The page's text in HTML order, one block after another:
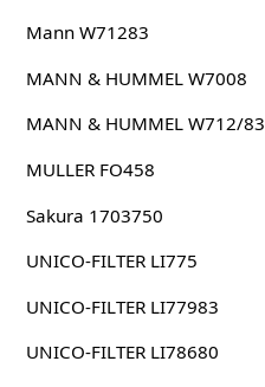
Mann W71283
MANN & HUMMEL W7008
MANN & HUMMEL W712/83
MULLER FO458
Sakura 1703750
UNICO-FILTER LI775
UNICO-FILTER LI77983
UNICO-FILTER LI78680